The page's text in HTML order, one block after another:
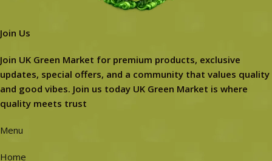
Join Us
Join UK Green Market for premium products, exclusive
updates, special offers, and a community that values quality
and good vibes. Join us today UK Green Market is where
quality meets trust
Menu
Home